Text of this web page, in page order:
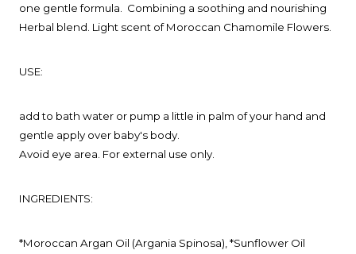
one gentle formula. Combining a soothing and nourishing
Herbal blend. Light scent of Moroccan Chamomile Flowers.
USE:
add to bath water or pump a little in palm of your hand and
gentle apply over baby's body.
Avoid eye area. For external use only.
INGREDIENTS:
*Moroccan Argan Oil (Argania Spinosa), *Sunflower Oil